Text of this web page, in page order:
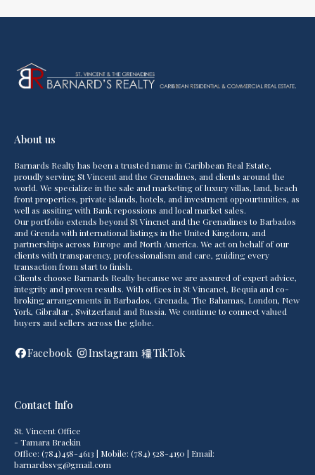
About us
Barnards Realty has been a trusted name in Caribbean Real Estate,
proudly serving St Vincent and the Grenadines, and clients around the
world. We specialize in the sale and marketing of luxury villas, land, beach
front properties, private islands, hotels, and investment oppourtunities, as
well as assiting with Bank repossions and local market sales.
Our portfolio extends beyond St Vincnet and the Grenadines to Barbados
and Grenda with international listings in the United Kingdom, and
partnerships across Europe and North America. We act on behalf of our
clients with transparency, professionalism and care, guiding every
transaction from start to finish.
Clients choose Barnards Realty because we are assured of expert advice,
integrity and proven results. With offices in St Vincanet, Bequia and co-
broking arrangements in Barbados, Grenada, The Bahamas, London, New
York, Gibraltar , Switzerland and Russia. We continue to connect valued
buyers and sellers across the globe.
Facebook Instagram TikTok
Contact Info
St. Vincent Office
- Tamara Brackin
Office: (784)458-4613 | Mobile: (784) 528-4150 | Email:
barnardssvg@gmail.com